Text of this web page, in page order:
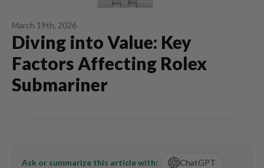
March 19th, 2026
Diving into Value: Key
Factors Affecting Rolex
Submariner
Ask or summarize this article with:
ChatGPT